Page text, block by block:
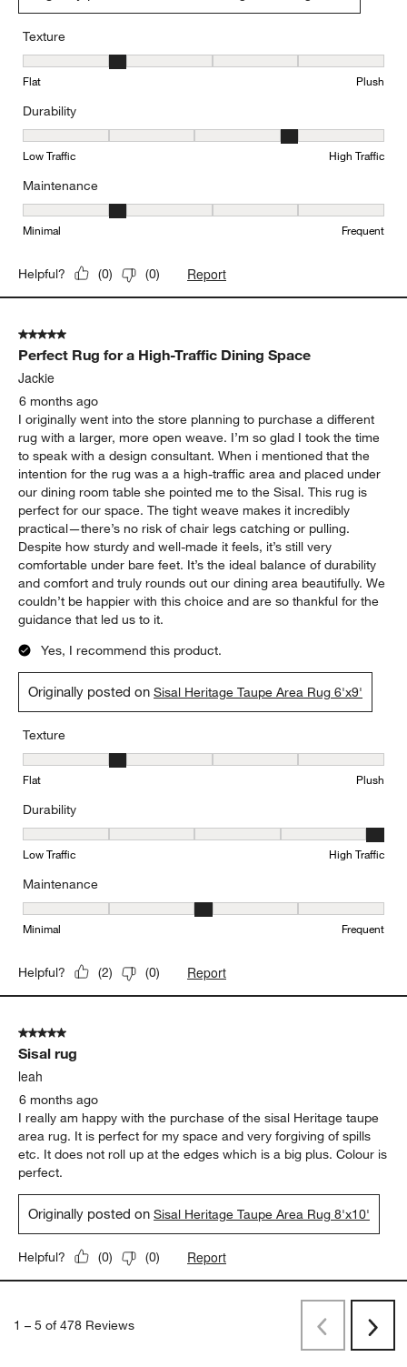
Texture
Texture, 2 out of 5, where 1 equals to Flat and 5 equals to Plush
Flat Plush
Durability
Durability, 4 out of 5, where 1 equals to Low Traffic and 5 equals
Low Traffic High Traffic
Maintenance
Maintenance, 2 out of 5, where 1 equals to Minimal and 5 equals
Minimal Frequent
Helpful? (0) (0) Report
5 out of 5 stars.
Perfect Rug for a High-Traffic Dining Space
Jackie
6 months ago
I originally went into the store planning to purchase a different
rug with a larger, more open weave. I’m so glad I took the time
to speak with a design consultant. When i mentioned that the
intention for the rug was a a high-traffic area and placed under
our dining room table she pointed me to the Sisal. This rug is
perfect for our space. The tight weave makes it incredibly
practical—there’s no risk of chair legs catching or pulling.
Despite how sturdy and well-made it feels, it’s still very
comfortable under bare feet. It’s the ideal balance of durability
and comfort and truly rounds out our dining area beautifully. We
couldn’t be happier with this choice and are so thankful for the
guidance that led us to it.
Yes, I recommend this product.
Originally posted onSisal Heritage Taupe Area Rug 6'x9'
Texture
Texture, 2 out of 5, where 1 equals to Flat and 5 equals to Plush
Flat Plush
Durability
Durability, 5 out of 5, where 1 equals to Low Traffic and 5 equals
Low Traffic High Traffic
Maintenance
Maintenance, 3 out of 5, where 1 equals to Minimal and 5 equals
Minimal Frequent
Helpful? (2) (0) Report
5 out of 5 stars.
Sisal rug
leah
6 months ago
I really am happy with the purchase of the sisal Heritage taupe
area rug. It is perfect for my space and very forgiving of spills
etc. It does not roll up at the edges which is a big plus. Colour is
perfect.
Originally posted onSisal Heritage Taupe Area Rug 8'x10'
Helpful? (0) (0) Report
1 – 5 of 478 Reviews
PreviousNext